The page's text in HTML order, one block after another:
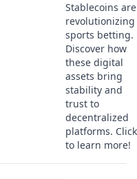
Stablecoins are
revolutionizing
sports betting.
Discover how
these digital
assets bring
stability and
trust to
decentralized
platforms. Click
to learn more!